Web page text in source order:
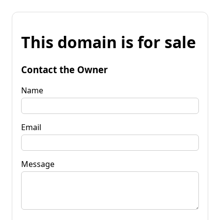
This domain is for sale
Contact the Owner
Name
Email
Message